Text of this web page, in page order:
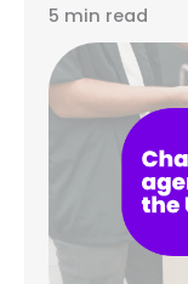
5 min read